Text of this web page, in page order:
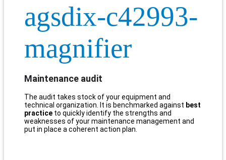
agsdix-c42993-
magnifier
Maintenance audit
The audit takes stock of your equipment and
technical organization. It is benchmarked against best
practice to quickly identify the strengths and
weaknesses of your maintenance management and
put in place a coherent action plan.